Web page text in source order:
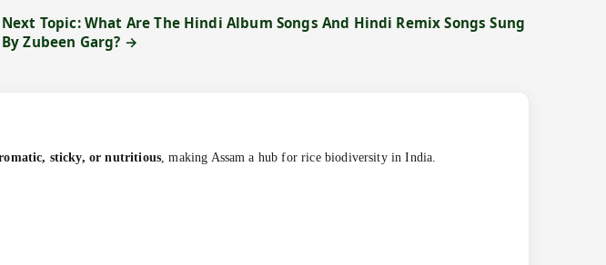
Next Topic: What Are The Hindi Album Songs And Hindi Remix Songs Sung
By Zubeen Garg? →
sticky, or nutritious , making Assam a hub for rice biodiversity in India.